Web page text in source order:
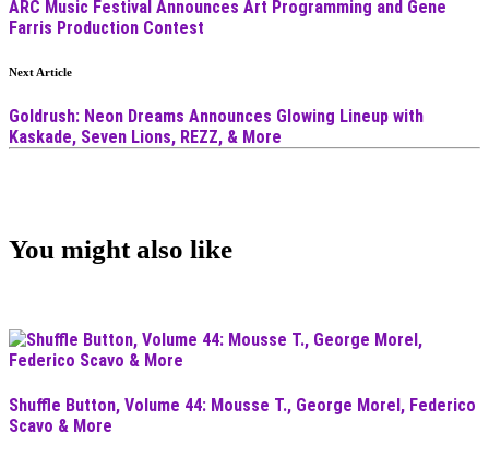
ARC Music Festival Announces Art Programming and Gene
Farris Production Contest
Next Article
Goldrush: Neon Dreams Announces Glowing Lineup with
Kaskade, Seven Lions, REZZ, & More
You might also like
Shuffle Button, Volume 44: Mousse T., George Morel, Federico
Scavo & More